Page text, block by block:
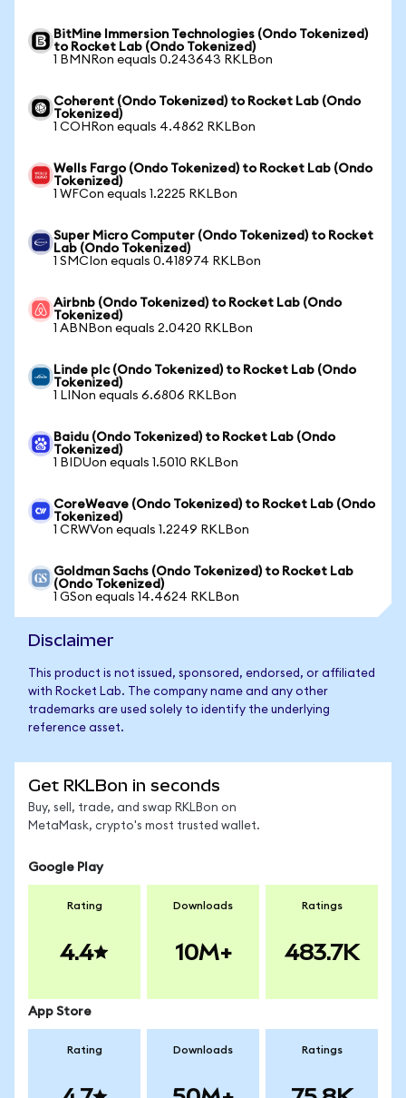
BitMine Immersion Technologies (Ondo Tokenized)
to Rocket Lab (Ondo Tokenized)
1 BMNRon equals 0.243643 RKLBon
Coherent (Ondo Tokenized) to Rocket Lab (Ondo
Tokenized)
1 COHRon equals 4.4862 RKLBon
Wells Fargo (Ondo Tokenized) to Rocket Lab (Ondo
Tokenized)
1 WFCon equals 1.2225 RKLBon
Super Micro Computer (Ondo Tokenized) to Rocket
Lab (Ondo Tokenized)
1 SMCIon equals 0.418974 RKLBon
Airbnb (Ondo Tokenized) to Rocket Lab (Ondo
Tokenized)
1 ABNBon equals 2.0420 RKLBon
Linde plc (Ondo Tokenized) to Rocket Lab (Ondo
Tokenized)
1 LINon equals 6.6806 RKLBon
Baidu (Ondo Tokenized) to Rocket Lab (Ondo
Tokenized)
1 BIDUon equals 1.5010 RKLBon
CoreWeave (Ondo Tokenized) to Rocket Lab (Ondo
Tokenized)
1 CRWVon equals 1.2249 RKLBon
Goldman Sachs (Ondo Tokenized) to Rocket Lab
(Ondo Tokenized)
1 GSon equals 14.4624 RKLBon
Disclaimer
This product is not issued, sponsored, endorsed, or affiliated
with Rocket Lab. The company name and any other
trademarks are used solely to identify the underlying
reference asset.
Get RKLBon in seconds
Buy, sell, trade, and swap RKLBon on
MetaMask, crypto's most trusted wallet.
Google Play
Rating
4.4
Downloads
10M+
Ratings
483.7K
App Store
Rating Downloads Ratings